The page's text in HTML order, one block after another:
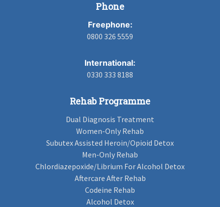
Phone
Freephone:
0800 326 5559
International:
0330 333 8188
Rehab Programme
Dual Diagnosis Treatment
Women-Only Rehab
Subutex Assisted Heroin/Opioid Detox
Men-Only Rehab
Chlordiazepoxide/Librium For Alcohol Detox
Aftercare After Rehab
Codeine Rehab
Alcohol Detox